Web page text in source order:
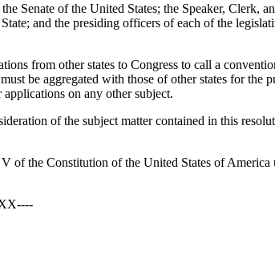
Senate of the United States; the Speaker, Clerk,
and the presiding officers of each of the
from other states to Congress to call a
be aggregated with those of other states for the
on any other subject.
of the subject matter contained in this
the Constitution of the United States of